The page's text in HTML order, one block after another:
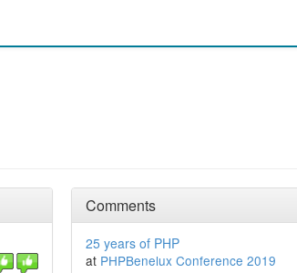
Comments
25 years of PHP
at PHPBenelux Conference 2019